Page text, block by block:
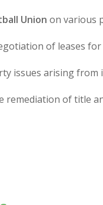
Union on various
of leases
issues arising from
remediation of title